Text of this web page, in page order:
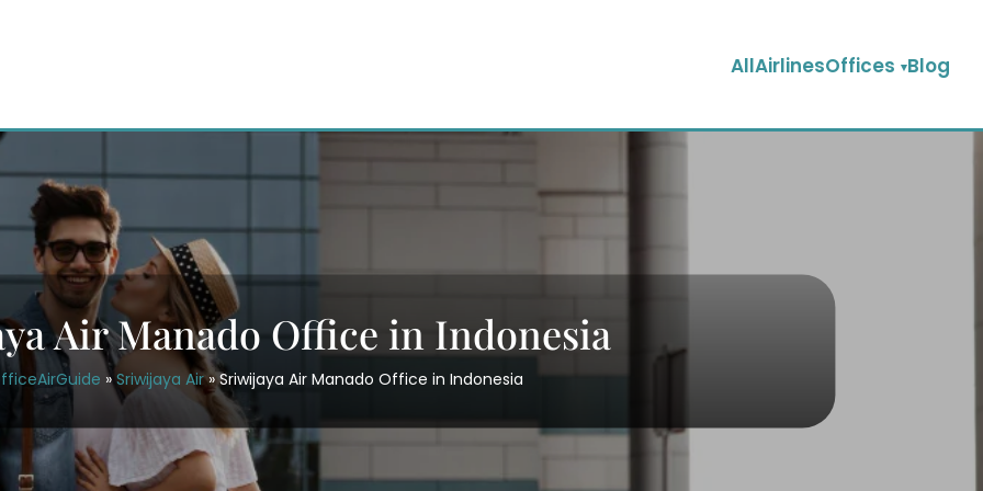
AllAirlinesOffices Blog
Air Manado Office in Indonesia
»Sriwijaya Air»Sriwijaya Air Manado Office in Indonesia